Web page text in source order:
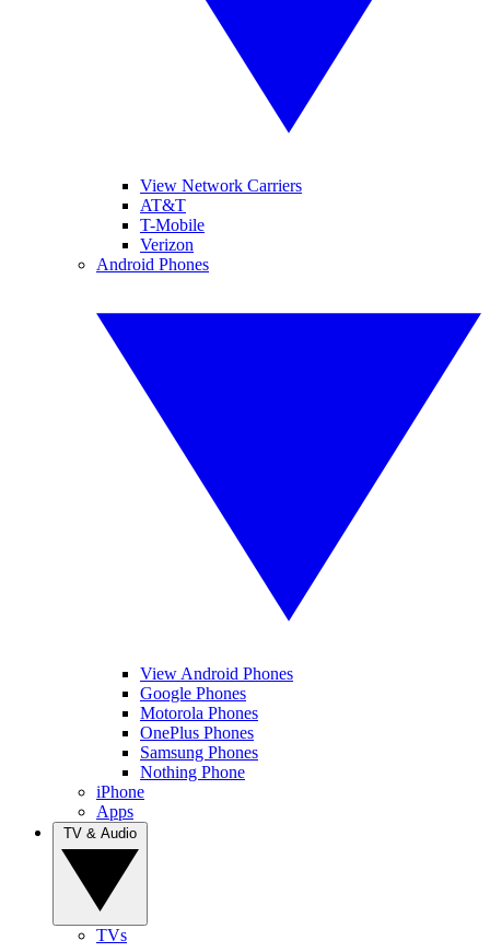
View Network Carriers
AT&T
T-Mobile
Verizon
Android Phones
View Android Phones
Google Phones
Motorola Phones
OnePlus Phones
Samsung Phones
Nothing Phone
iPhone
Apps
TVs